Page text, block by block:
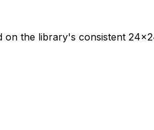
the library's consistent